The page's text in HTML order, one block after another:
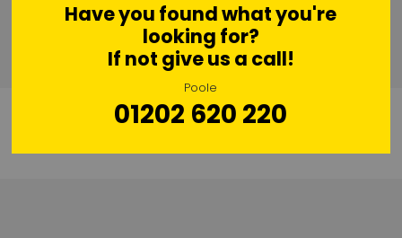
Have you found what you're
looking for?
If not give us a call!
Poole
01202 620 220